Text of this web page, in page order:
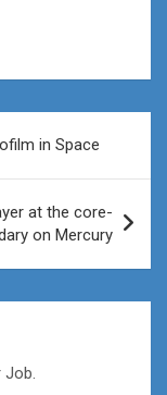
in Space
at the core-
on Mercury
Job.